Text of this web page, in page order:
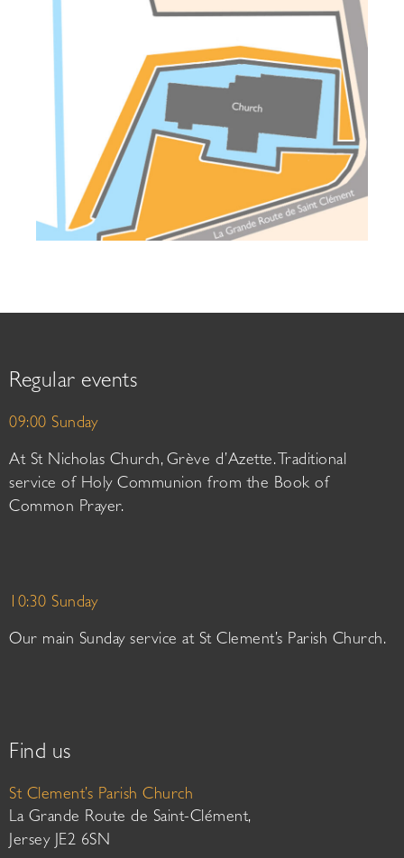
Regular events
09:00 Sunday
At St Nicholas Church, Grève d’Azette. Traditional
service of Holy Communion from the Book of
Common Prayer.
10:30 Sunday
Our main Sunday service at St Clement’s Parish Church.
Find us
St Clement’s Parish Church
La Grande Route de Saint-Clément,
Jersey JE2 6SN